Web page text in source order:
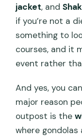
jacket, and
if you’re not a
something to
courses, and it
event rather
And yes, you
major reason
outpost is the
where